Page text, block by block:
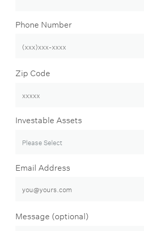
Phone Number
Zip Code
Investable Assets
Email Address
Message (optional)